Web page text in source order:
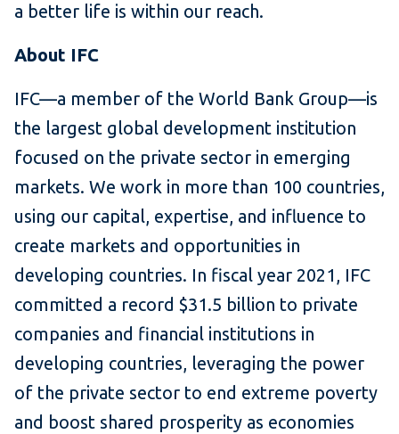
a better life is within our reach.
About IFC
IFC—a member of the World Bank Group—is
the largest global development institution
focused on the private sector in emerging
markets. We work in more than 100 countries,
using our capital, expertise, and influence to
create markets and opportunities in
developing countries. In fiscal year 2021, IFC
committed a record $31.5 billion to private
companies and financial institutions in
developing countries, leveraging the power
of the private sector to end extreme poverty
and boost shared prosperity as economies